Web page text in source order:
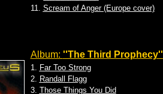
11. Scream of Anger (Europe cover)
Album: ''The Third Prophecy''
1. Far Too Strong
2. Randall Flagg
3. Those Things You Did